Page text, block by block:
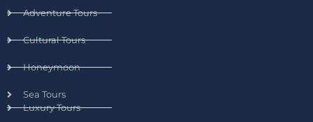
Adventure Tours
Cultural Tours
Honeymoon
Sea Tours
Luxury Tours